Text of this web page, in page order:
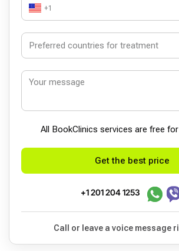
+1
All BookСlinics services are free
Get the best price
+1 201 204 1253
Call or leave a voice message